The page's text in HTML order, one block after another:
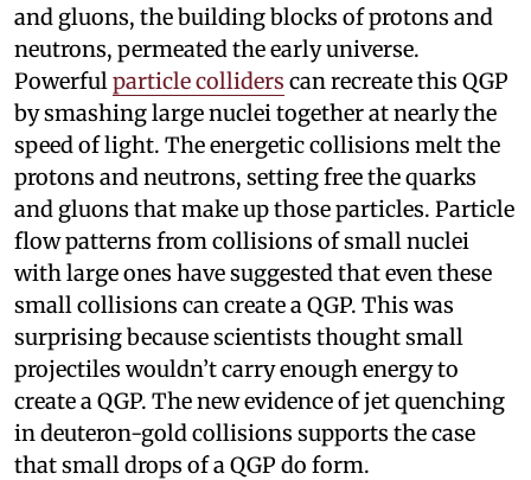
and gluons, the building blocks of protons and
neutrons, permeated the early universe.
Powerful particle colliders can recreate this QGP
by smashing large nuclei together at nearly the
speed of light. The energetic collisions melt the
protons and neutrons, setting free the quarks
and gluons that make up those particles. Particle
flow patterns from collisions of small nuclei
with large ones have suggested that even these
small collisions can create a QGP. This was
surprising because scientists thought small
projectiles wouldn’t carry enough energy to
create a QGP. The new evidence of jet quenching
in deuteron-gold collisions supports the case
that small drops of a QGP do form.